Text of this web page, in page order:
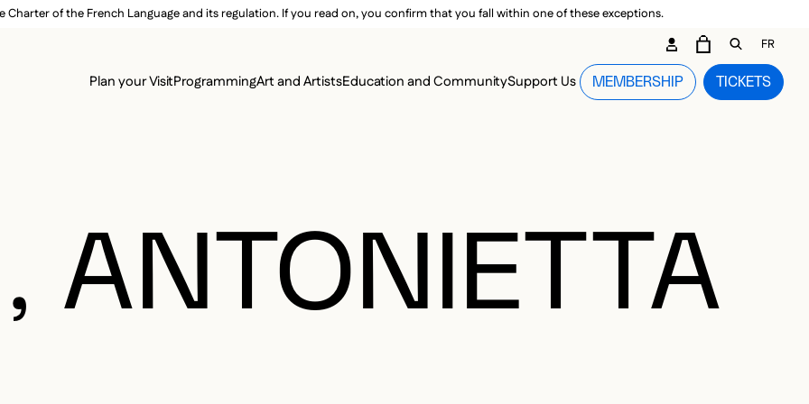
of the French Language and its regulation. If you read on, you confirm that you fall within one of these exceptions.
MAIN MENU
Plan your VisitProgrammingArt and ArtistsEducation and CommunitySupport Us TICKETS
MEMBERSHIP
SECONDARY CARTOPEN
FR
ANTONIETTA